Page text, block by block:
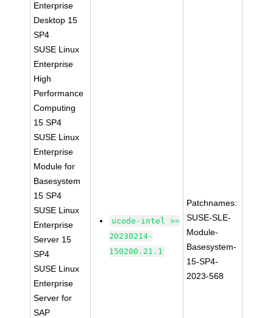
Enterprise
Desktop 15
SP4
SUSE Linux
Enterprise
High
Performance
Computing
15 SP4
SUSE Linux
Enterprise
Module for
Basesystem
15 SP4
SUSE Linux
Enterprise
Server 15
SP4
SUSE Linux
Enterprise
Server for
SAP
ucode-intel >=
20230214-
150200.21.1
Patchnames:
SUSE-SLE-
Module-
Basesystem-
15-SP4-
2023-568